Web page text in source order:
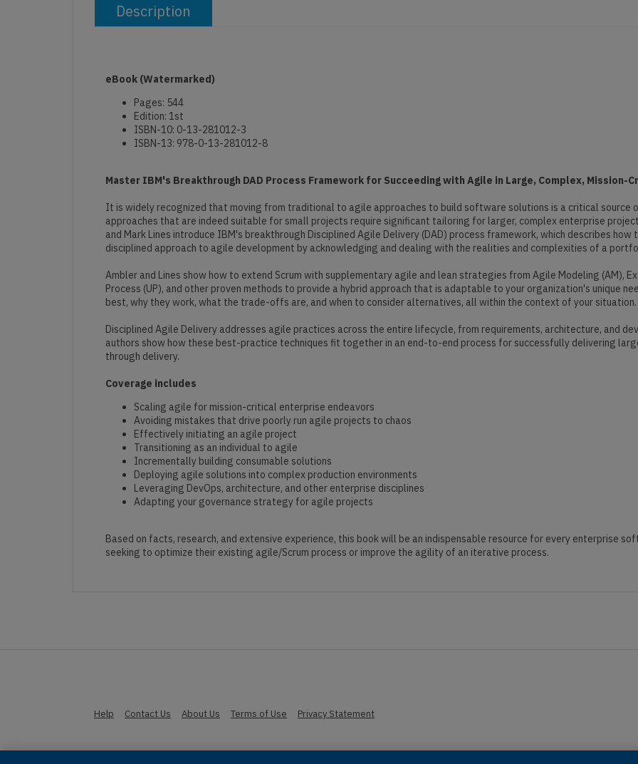
Description
eBook (Watermarked)
Pages: 544
Edition: 1st
ISBN-10: 0-13-281012-3
ISBN-13: 978-0-13-281012-8
Master IBM's Breakthrough DAD Process Framework for Succeeding with Agile in Large, Complex, Mission-
It is widely recognized that moving from traditional to agile approaches to build software solutions is a critical source
approaches that are indeed suitable for small projects require significant tailoring for larger, complex enterprise
and Mark Lines introduce IBM's breakthrough Disciplined Agile Delivery (DAD) process framework, which describes
disciplined approach to agile development by acknowledging and dealing with the realities and complexities of a
Ambler and Lines show how to extend Scrum with supplementary agile and lean strategies from Agile Modeling (AM),
Process (UP), and other proven methods to provide a hybrid approach that is adaptable to your organization's unique
best, why they work, what the trade-offs are, and when to consider alternatives, all within the context of your situation.
Disciplined Agile Delivery addresses agile practices across the entire lifecycle, from requirements, architecture, and
authors show how these best-practice techniques fit together in an end-to-end process for successfully delivering
through delivery.
Coverage includes
Scaling agile for mission-critical enterprise endeavors
Avoiding mistakes that drive poorly run agile projects to chaos
Effectively initiating an agile project
Transitioning as an individual to agile
Incrementally building consumable solutions
Deploying agile solutions into complex production environments
Leveraging DevOps, architecture, and other enterprise disciplines
Adapting your governance strategy for agile projects
Based on facts, research, and extensive experience, this book will be an indispensable resource for every enterprise
seeking to optimize their existing agile/Scrum process or improve the agility of an iterative process.
Help Contact Us About Us Terms of Use Privacy Statement